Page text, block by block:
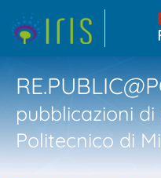
pubblicazioni
Politecnico di